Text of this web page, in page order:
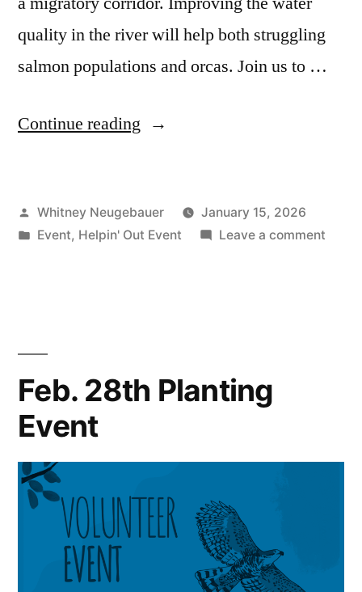
quality in the river will help both struggling
salmon populations and orcas. Join us to …
Continue reading “March
Event”
Posted
by
Whitney Neugebauer
January 15, 2026
Posted
Event, Helpin' Out Event Leave a commenton
Feb. 28th Planting
Event